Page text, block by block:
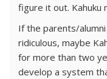
figure it out. Kahuku
If the parents/
ridiculous, maybe
for more than two
develop a system